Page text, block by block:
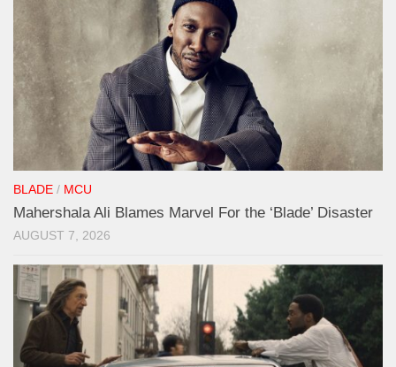
BLADE / MCU
Mahershala Ali Blames Marvel For the ‘Blade’ Disaster
AUGUST 7, 2026